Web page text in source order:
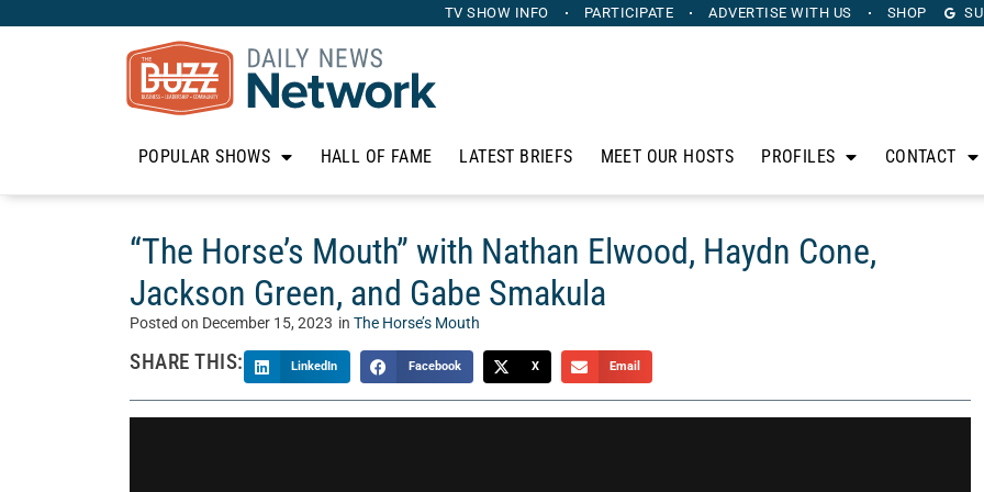
TV SHOW INFO PARTICIPATE ADVERTISE WITH US SHOP
POPULAR SHOWS HALL OF FAME LATEST BRIEFS MEET OUR HOSTS PROFILES CONTACT
“The Horse’s Mouth” with Nathan Elwood, Haydn Cone,
Jackson Green, and Gabe Smakula
Posted on December 15, 2023 in The Horse’s Mouth
SHARE THIS: LinkedIn Facebook X Email